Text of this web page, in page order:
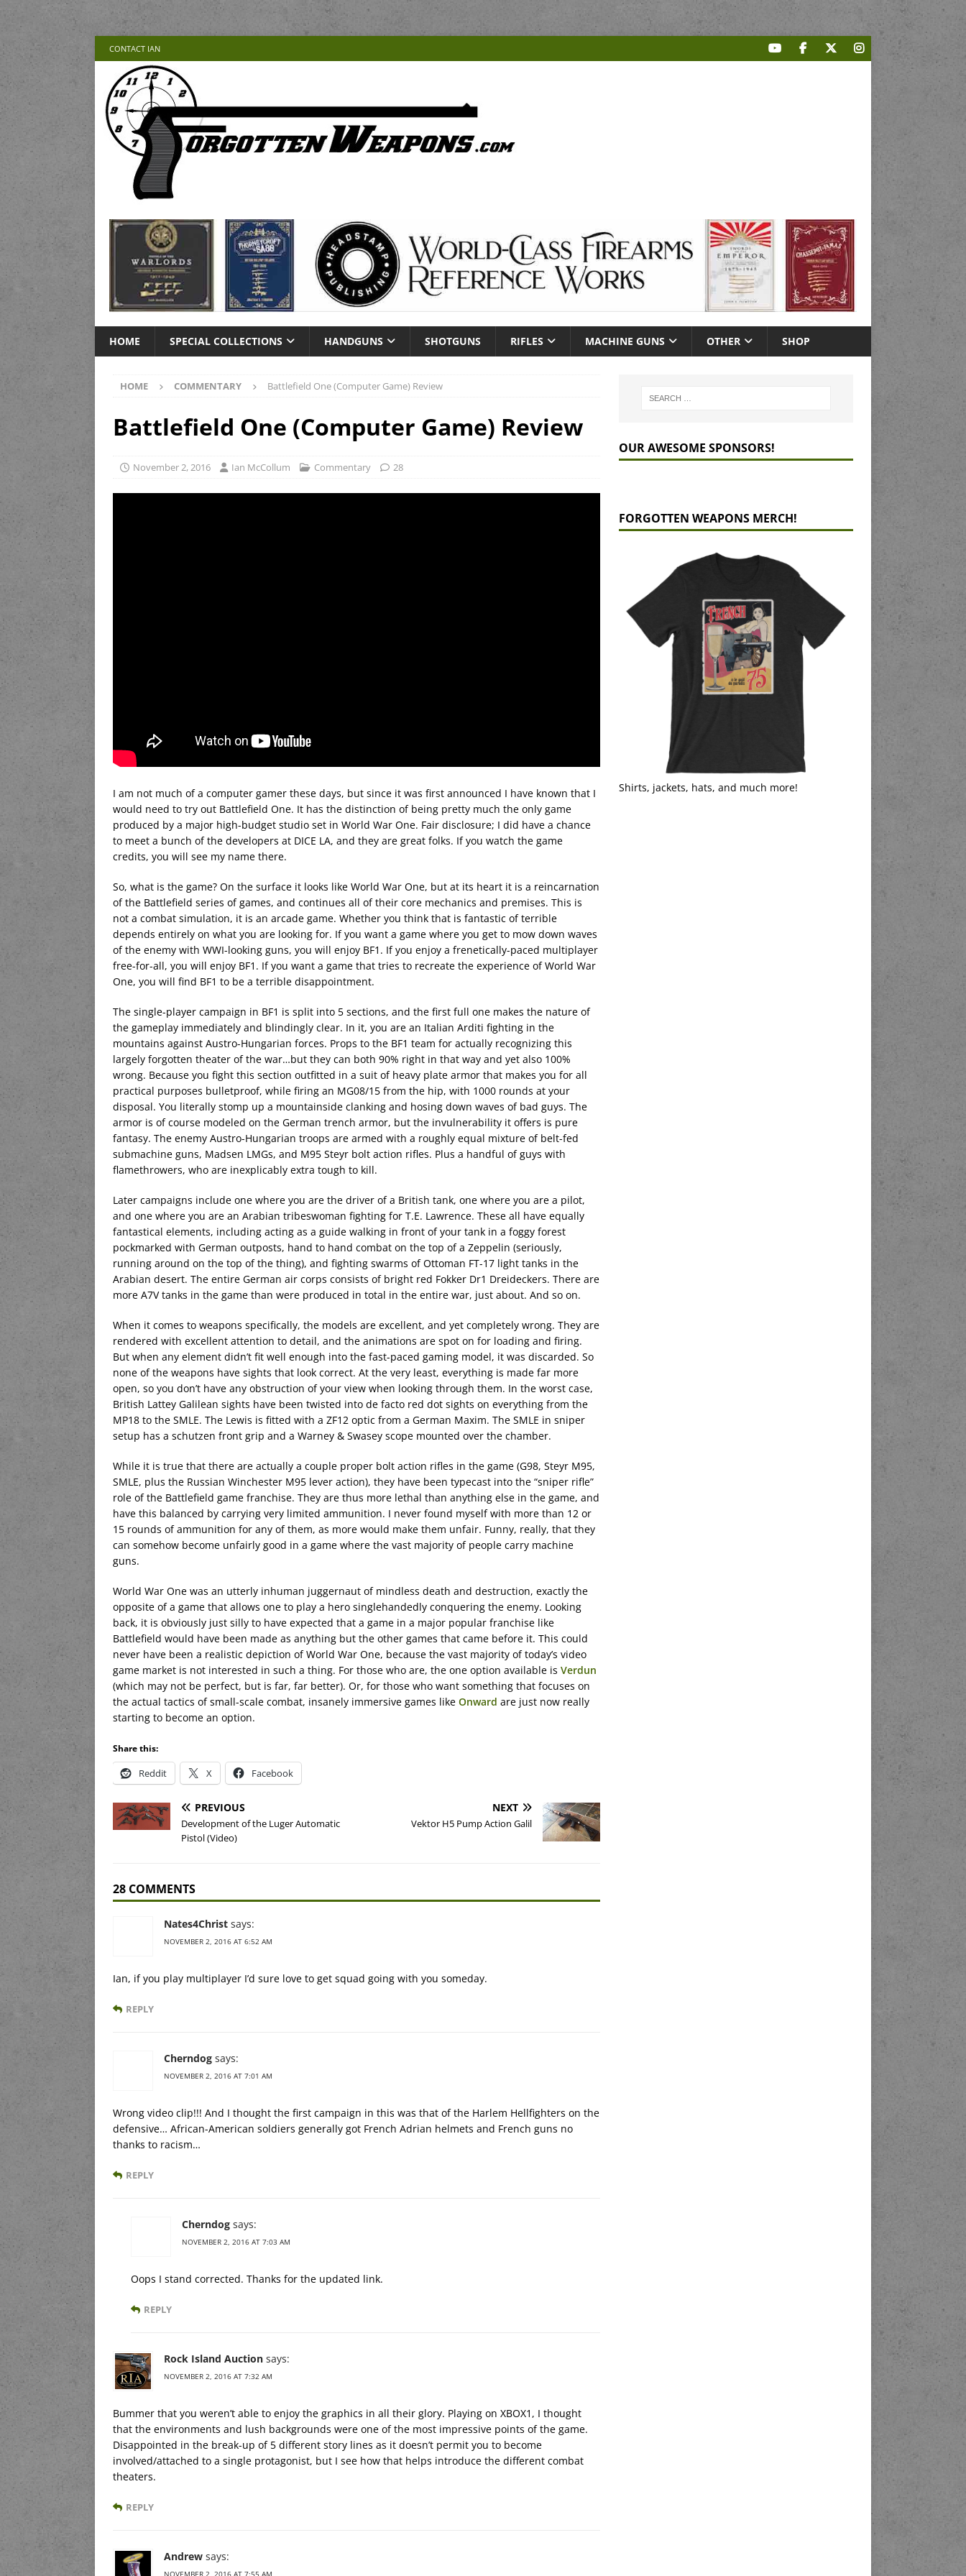
CONTACT IAN
HOME SPECIAL COLLECTIONS HANDGUNS SHOTGUNS RIFLES MACHINE GUNS OTHER SHOP
HOME COMMENTARY Battlefield One (Computer Game) Review
Battlefield One (Computer Game) Review
November 2, 2016 Ian McCollum Commentary 28
I am not much of a computer gamer these days, but since it was first announced I have known that I
would need to try out Battlefield One. It has the distinction of being pretty much the only game
produced by a major high-budget studio set in World War One. Fair disclosure; I did have a chance
to meet a bunch of the developers at DICE LA, and they are great folks. If you watch the game
credits, you will see my name there.
So, what is the game? On the surface it looks like World War One, but at its heart it is a reincarnation
of the Battlefield series of games, and continues all of their core mechanics and premises. This is
not a combat simulation, it is an arcade game. Whether you think that is fantastic of terrible
depends entirely on what you are looking for. If you want a game where you get to mow down waves
of the enemy with WWI-looking guns, you will enjoy BF1. If you enjoy a frenetically-paced multiplayer
free-for-all, you will enjoy BF1. If you want a game that tries to recreate the experience of World War
One, you will find BF1 to be a terrible disappointment.
The single-player campaign in BF1 is split into 5 sections, and the first full one makes the nature of
the gameplay immediately and blindingly clear. In it, you are an Italian Arditi fighting in the
mountains against Austro-Hungarian forces. Props to the BF1 team for actually recognizing this
largely forgotten theater of the war…but they can both 90% right in that way and yet also 100%
wrong. Because you fight this section outfitted in a suit of heavy plate armor that makes you for all
practical purposes bulletproof, while firing an MG08/15 from the hip, with 1000 rounds at your
disposal. You literally stomp up a mountainside clanking and hosing down waves of bad guys. The
armor is of course modeled on the German trench armor, but the invulnerability it offers is pure
fantasy. The enemy Austro-Hungarian troops are armed with a roughly equal mixture of belt-fed
submachine guns, Madsen LMGs, and M95 Steyr bolt action rifles. Plus a handful of guys with
flamethrowers, who are inexplicably extra tough to kill.
Later campaigns include one where you are the driver of a British tank, one where you are a pilot,
and one where you are an Arabian tribeswoman fighting for T.E. Lawrence. These all have equally
fantastical elements, including acting as a guide walking in front of your tank in a foggy forest
pockmarked with German outposts, hand to hand combat on the top of a Zeppelin (seriously,
running around on the top of the thing), and fighting swarms of Ottoman FT-17 light tanks in the
Arabian desert. The entire German air corps consists of bright red Fokker Dr1 Dreideckers. There are
more A7V tanks in the game than were produced in total in the entire war, just about. And so on.
When it comes to weapons specifically, the models are excellent, and yet completely wrong. They are
rendered with excellent attention to detail, and the animations are spot on for loading and firing.
But when any element didn’t fit well enough into the fast-paced gaming model, it was discarded. So
none of the weapons have sights that look correct. At the very least, everything is made far more
open, so you don’t have any obstruction of your view when looking through them. In the worst case,
British Lattey Galilean sights have been twisted into de facto red dot sights on everything from the
MP18 to the SMLE. The Lewis is fitted with a ZF12 optic from a German Maxim. The SMLE in sniper
setup has a schutzen front grip and a Warney & Swasey scope mounted over the chamber.
While it is true that there are actually a couple proper bolt action rifles in the game (G98, Steyr M95,
SMLE, plus the Russian Winchester M95 lever action), they have been typecast into the “sniper rifle”
role of the Battlefield game franchise. They are thus more lethal than anything else in the game, and
have this balanced by carrying very limited ammunition. I never found myself with more than 12 or
15 rounds of ammunition for any of them, as more would make them unfair. Funny, really, that they
can somehow become unfairly good in a game where the vast majority of people carry machine
guns.
World War One was an utterly inhuman juggernaut of mindless death and destruction, exactly the
opposite of a game that allows one to play a hero singlehandedly conquering the enemy. Looking
back, it is obviously just silly to have expected that a game in a major popular franchise like
Battlefield would have been made as anything but the other games that came before it. This could
never have been a realistic depiction of World War One, because the vast majority of today’s video
game market is not interested in such a thing. For those who are, the one option available is Verdun
(which may not be perfect, but is far, far better). Or, for those who want something that focuses on
the actual tactics of small-scale combat, insanely immersive games like Onward are just now really
starting to become an option.
Share this:
Reddit X Facebook
PREVIOUS
Development of the Luger Automatic
Pistol (Video)
NEXT
Vektor H5 Pump Action Galil
28 COMMENTS
Nates4Christ says:
NOVEMBER 2, 2016 AT 6:52 AM
Ian, if you play multiplayer I’d sure love to get squad going with you someday.
REPLY
Cherndog says:
NOVEMBER 2, 2016 AT 7:01 AM
Wrong video clip!!! And I thought the first campaign in this was that of the Harlem Hellfighters on the
defensive… African-American soldiers generally got French Adrian helmets and French guns no
thanks to racism…
REPLY
Cherndog says:
NOVEMBER 2, 2016 AT 7:03 AM
Oops I stand corrected. Thanks for the updated link.
REPLY
Rock Island Auction says:
NOVEMBER 2, 2016 AT 7:32 AM
Bummer that you weren’t able to enjoy the graphics in all their glory. Playing on XBOX1, I thought
that the environments and lush backgrounds were one of the most impressive points of the game.
Disappointed in the break-up of 5 different story lines as it doesn’t permit you to become
involved/attached to a single protagonist, but I see how that helps introduce the different combat
theaters.
REPLY
Andrew says:
NOVEMBER 2, 2016 AT 7:55 AM
OUR AWESOME SPONSORS!
FORGOTTEN WEAPONS MERCH!
Shirts, jackets, hats, and much more!